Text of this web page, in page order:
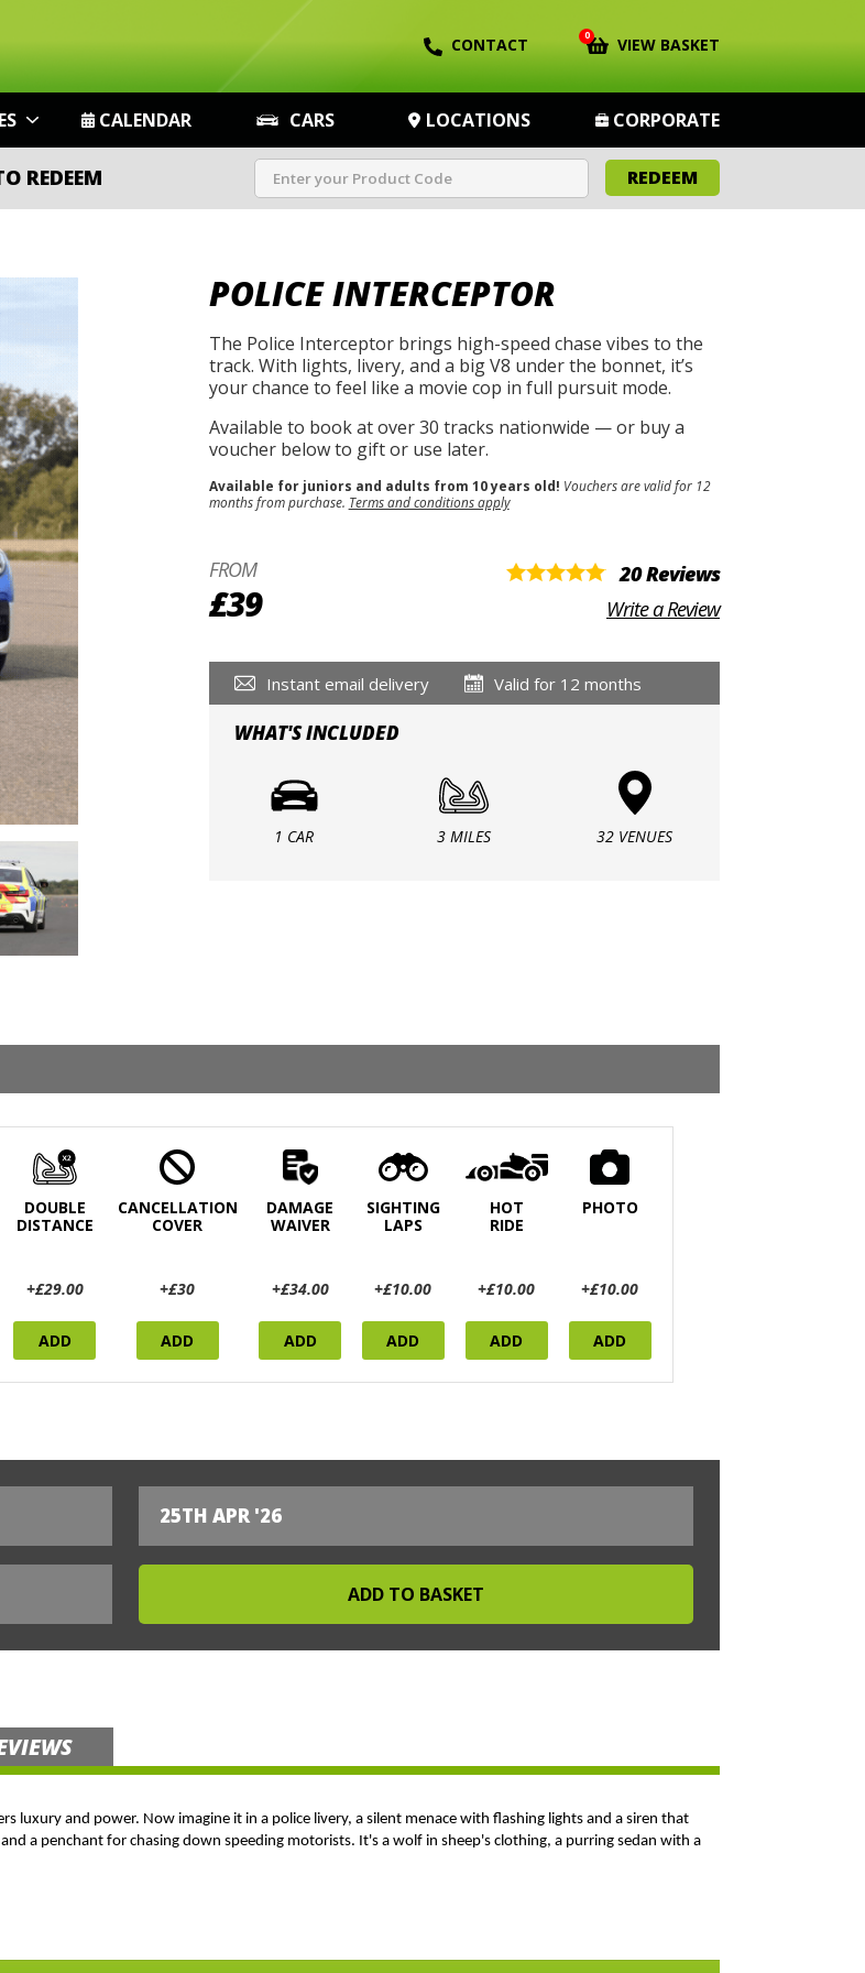
CONTACT 0 VIEW BASKET
CALENDAR CARS LOCATIONS CORPORATE
REDEEM REDEEM
POLICE INTERCEPTOR
The Police Interceptor brings high-speed chase vibes to the
track. With lights, livery, and a big V8 under the bonnet, it’s
your chance to feel like a movie cop in full pursuit mode.
Available to book at over 30 tracks nationwide — or buy a
voucher below to gift or use later.
Available for juniors and adults from 10 years old! Vouchers are valid for 12
months from purchase. Terms and conditions apply
FROM
£39
20 Reviews
Write a Review
Instant email delivery Valid for 12 months
WHAT'S INCLUDED
1 CAR 3 MILES 32 VENUES
DOUBLE
DISTANCE
+£29.00
ADD
CANCELLATION
COVER
+£30
ADD
DAMAGE
WAIVER
+£34.00
ADD
SIGHTING
LAPS
+£10.00
ADD
HOT
RIDE
+£10.00
ADD
PHOTO
+£10.00
ADD
25TH APR '26
luxury and power. Now imagine it in a police livery, a silent menace with flashing lights and a siren that
a penchant for chasing down speeding motorists. It's a wolf in sheep's clothing, a purring sedan with a